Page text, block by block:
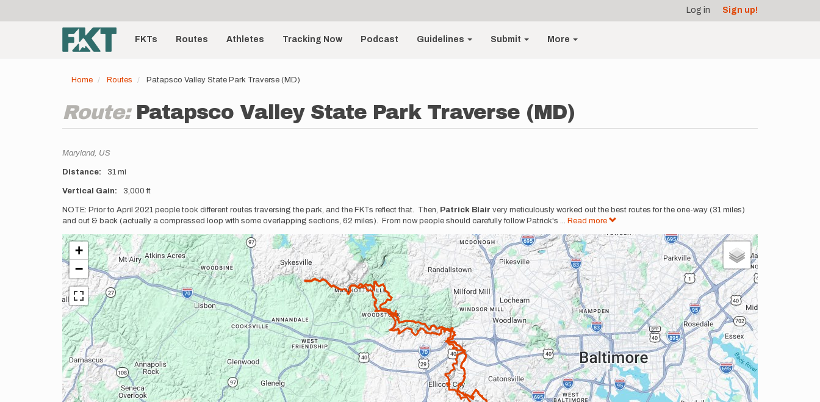
account
menu
Log in Sign up!
Main
navigationFKTs Routes Athletes Tracking Now Podcast Guidelines Submit More
Home Routes Patapsco Valley State Park Traverse (MD)
Route: Patapsco Valley State Park Traverse (MD)
Location
Maryland, US
Distance 31 mi
Vertical Gain 3,000 ft
Description
NOTE: Prior to April 2021 people took different routes traversing the park, and the FKTs reflect that. Then, Patrick Blair very meticulously worked out the best routes for the one-way (31 miles)
and out & back (actually a compressed loop with some overlapping sections, 62 miles). From now people should carefully follow Patrick's ... Read more
+
−